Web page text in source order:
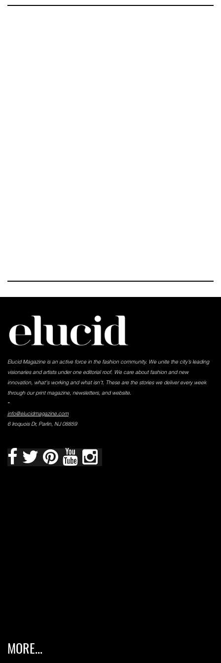
Elucid Magazine is an active force in the fashion community. We unite the city’s leading
visionaries and artists under one editorial roof. We care about fashion and new
innovation, what's working and what isn't. These are the stories we deliver every week
through our print magazine, newsletters, and website.
-
info@elucidmagazine.com
6 Iroquois Dr, Parlin, NJ 08859
MORE...